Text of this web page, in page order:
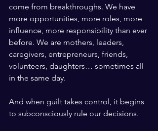
come from breakthroughs. We have
more opportunities, more roles, more
influence, more responsibility than ever
before. We are mothers, leaders,
caregivers, entrepreneurs, friends,
volunteers, daughters… sometimes all
in the same day.
And when guilt takes control, it begins
to subconsciously rule our decisions.